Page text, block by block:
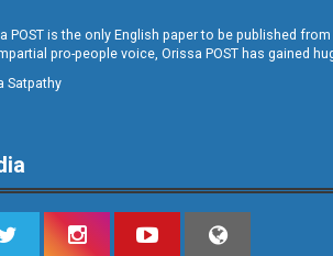
POST is the only English paper to be published
pro-people voice, Orissa POST has gained
Satpathy